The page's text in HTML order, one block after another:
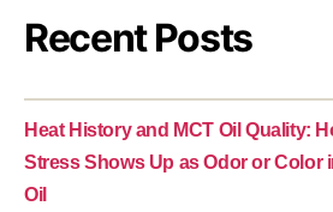
Recent Posts
Heat History and MCT Oil Quality:
Stress Shows Up as Odor or Color
Oil